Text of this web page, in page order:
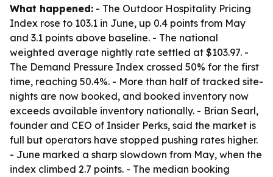
What happened: - The Outdoor Hospitality Pricing
Index rose to 103.1 in June, up 0.4 points from May
and 3.1 points above baseline. - The national
weighted average nightly rate settled at $103.97. -
The Demand Pressure Index crossed 50% for the first
time, reaching 50.4%. - More than half of tracked site-
nights are now booked, and booked inventory now
exceeds available inventory nationally. - Brian Searl,
founder and CEO of Insider Perks, said the market is
full but operators have stopped pushing rates higher.
- June marked a sharp slowdown from May, when the
index climbed 2.7 points. - The median booking